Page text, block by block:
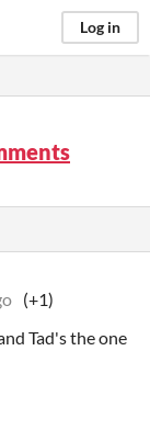
Log in
(+1)
Tad's the one